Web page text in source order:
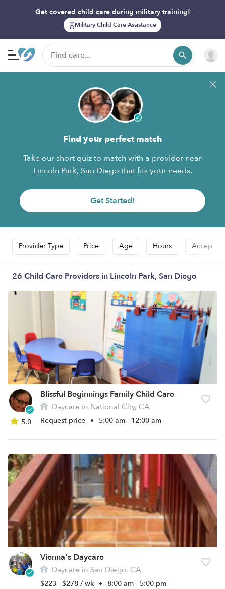
Get covered child care during military training!
Military Child Care Assistance
Find your perfect match
Take our short quiz to match with a provider near
Lincoln Park, San Diego that fits your needs.
Get Started!
Provider Type Price Age Hours Accepts
26 Child Care Providers in Lincoln Park, San Diego
5.0
Blissful Beginnings Family Child Care
Daycare in National City, CA
Request price • 5:00 am - 12:00 am
Vienna's Daycare
Daycare in San Diego, CA
$223 - $278 / wk • 8:00 am - 5:00 pm